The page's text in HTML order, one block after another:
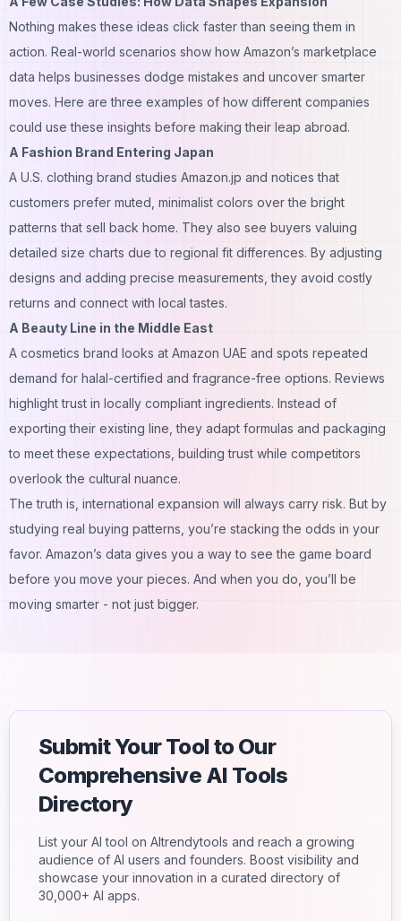
Nothing makes these ideas click faster than seeing them in
action. Real-world scenarios show how Amazon’s marketplace
data helps businesses dodge mistakes and uncover smarter
moves. Here are three examples of how different companies
could use these insights before making their leap abroad.
A Fashion Brand Entering Japan
A U.S. clothing brand studies Amazon.jp and notices that
customers prefer muted, minimalist colors over the bright
patterns that sell back home. They also see buyers valuing
detailed size charts due to regional fit differences. By adjusting
designs and adding precise measurements, they avoid costly
returns and connect with local tastes.
A Beauty Line in the Middle East
A cosmetics brand looks at Amazon UAE and spots repeated
demand for halal-certified and fragrance-free options. Reviews
highlight trust in locally compliant ingredients. Instead of
exporting their existing line, they adapt formulas and packaging
to meet these expectations, building trust while competitors
overlook the cultural nuance.
The truth is, international expansion will always carry risk. But by
studying real buying patterns, you’re stacking the odds in your
favor. Amazon’s data gives you a way to see the game board
before you move your pieces. And when you do, you’ll be
moving smarter - not just bigger.
Submit Your Tool to Our
Comprehensive AI Tools
Directory
List your AI tool on AItrendytools and reach a growing
audience of AI users and founders. Boost visibility and
showcase your innovation in a curated directory of
30,000+ AI apps.